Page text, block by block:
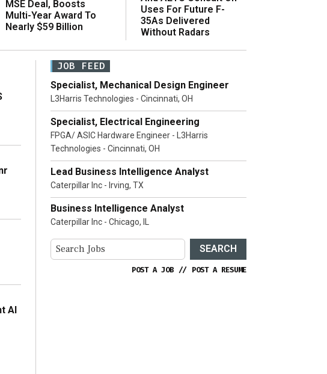
MSE Deal, Boosts
Multi-Year Award To
Nearly $59 Billion
Uses For Future F-
35As Delivered
Without Radars
AI
JOB FEED
Specialist, Mechanical Design Engineer
L3Harris Technologies - Cincinnati, OH
Specialist, Electrical Engineering
FPGA/ ASIC Hardware Engineer - L3Harris
Technologies - Cincinnati, OH
Lead Business Intelligence Analyst
Caterpillar Inc - Irving, TX
Business Intelligence Analyst
Caterpillar Inc - Chicago, IL
SEARCH
POST A JOB // POST A RESUME